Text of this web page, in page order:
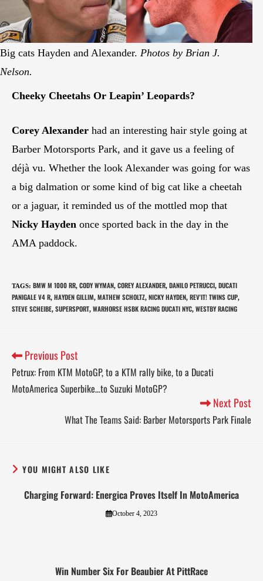
Big cats Hayden and Alexander. Photos by Brian J.
Nelson.
Cheeky Cheetahs Or Leapin’ Leopards?
Corey Alexander had an interesting hair style going at
Barber Motorsports Park, and it gave us a feeling of
déjà vu. Whether the look Alexander was going for was
a big dalmation or some kind of big cat like a cheetah
or a jaguar, it reminded us of the mottled mop that
Nicky Hayden once sported back in the day in the
AMA paddock.
TAGS: BMW M 1000 RR, CODY WYMAN, COREY ALEXANDER, DANILO PETRUCCI, DUCATI
PANIGALE V4 R, HAYDEN GILLIM, MATHEW SCHOLTZ, NICKY HAYDEN, REV'IT! TWINS CUP,
STEVE SCHEIBE, SUPERSPORT, WARHORSE HSBK RACING DUCATI NYC, WESTBY RACING
Previous Post
Petrux: From KTM MotoGP, to a KTM rally bike, to a Ducati
MotoAmerica Superbike…to Suzuki MotoGP?
Next Post
What The Teams Said: Barber Motorsports Park Finale
YOU MIGHT ALSO LIKE
Charging Forward: Energica Proves Itself In MotoAmerica
October 4, 2023
Win Number Six For Beaubier At PittRace